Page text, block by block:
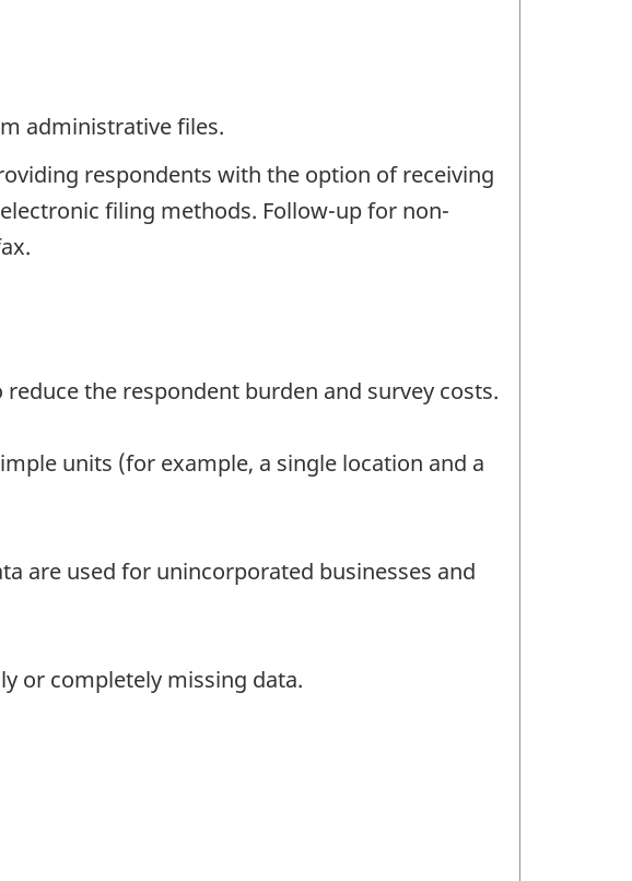
administrative files.
respondents with the option of receiving
filing methods. Follow-up for non-
the respondent burden and survey costs.
units (for example, a single location and a
are used for unincorporated businesses and
or completely missing data.